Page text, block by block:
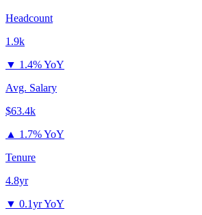
Headcount
1.9k
▼ 1.4% YoY
Avg. Salary
$63.4k
▲ 1.7% YoY
Tenure
4.8yr
▼ 0.1yr YoY